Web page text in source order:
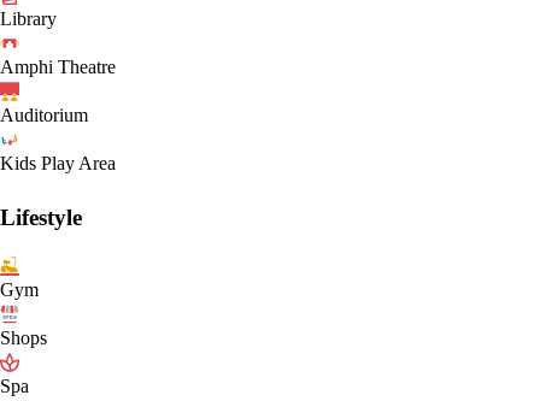
Library
Amphi Theatre
Auditorium
Kids Play Area
Lifestyle
Gym
Shops
Spa